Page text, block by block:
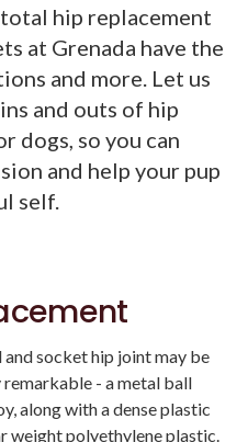
hip replacement
at Grenada have the
and more. Let us
and outs of hip
dogs, so you can
and help your pup
self.
socket hip joint may be
- a metal ball
along with a dense plastic
weight polyethylene plastic.